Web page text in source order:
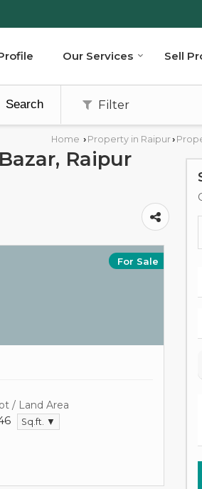
Our Services Sell
Search Filter
Home › Property in Raipur›
Raipur
For Sale
/ Land Area
Sq.ft. ▼